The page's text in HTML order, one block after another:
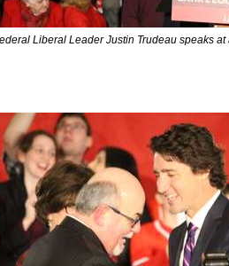
Liberal Leader Justin Trudeau speaks